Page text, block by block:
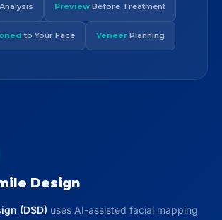
PreviewBefore Treatment
to Your Face Veneer Planning
Design
(DSD) uses AI-assisted facial mapping